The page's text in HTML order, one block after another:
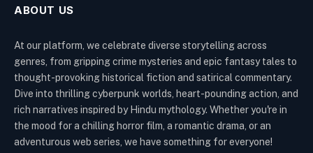
ABOUT US
At our platform, we celebrate diverse storytelling across
genres, from gripping crime mysteries and epic fantasy tales to
thought-provoking historical fiction and satirical commentary.
Dive into thrilling cyberpunk worlds, heart-pounding action, and
rich narratives inspired by Hindu mythology. Whether you're in
the mood for a chilling horror film, a romantic drama, or an
adventurous web series, we have something for everyone!